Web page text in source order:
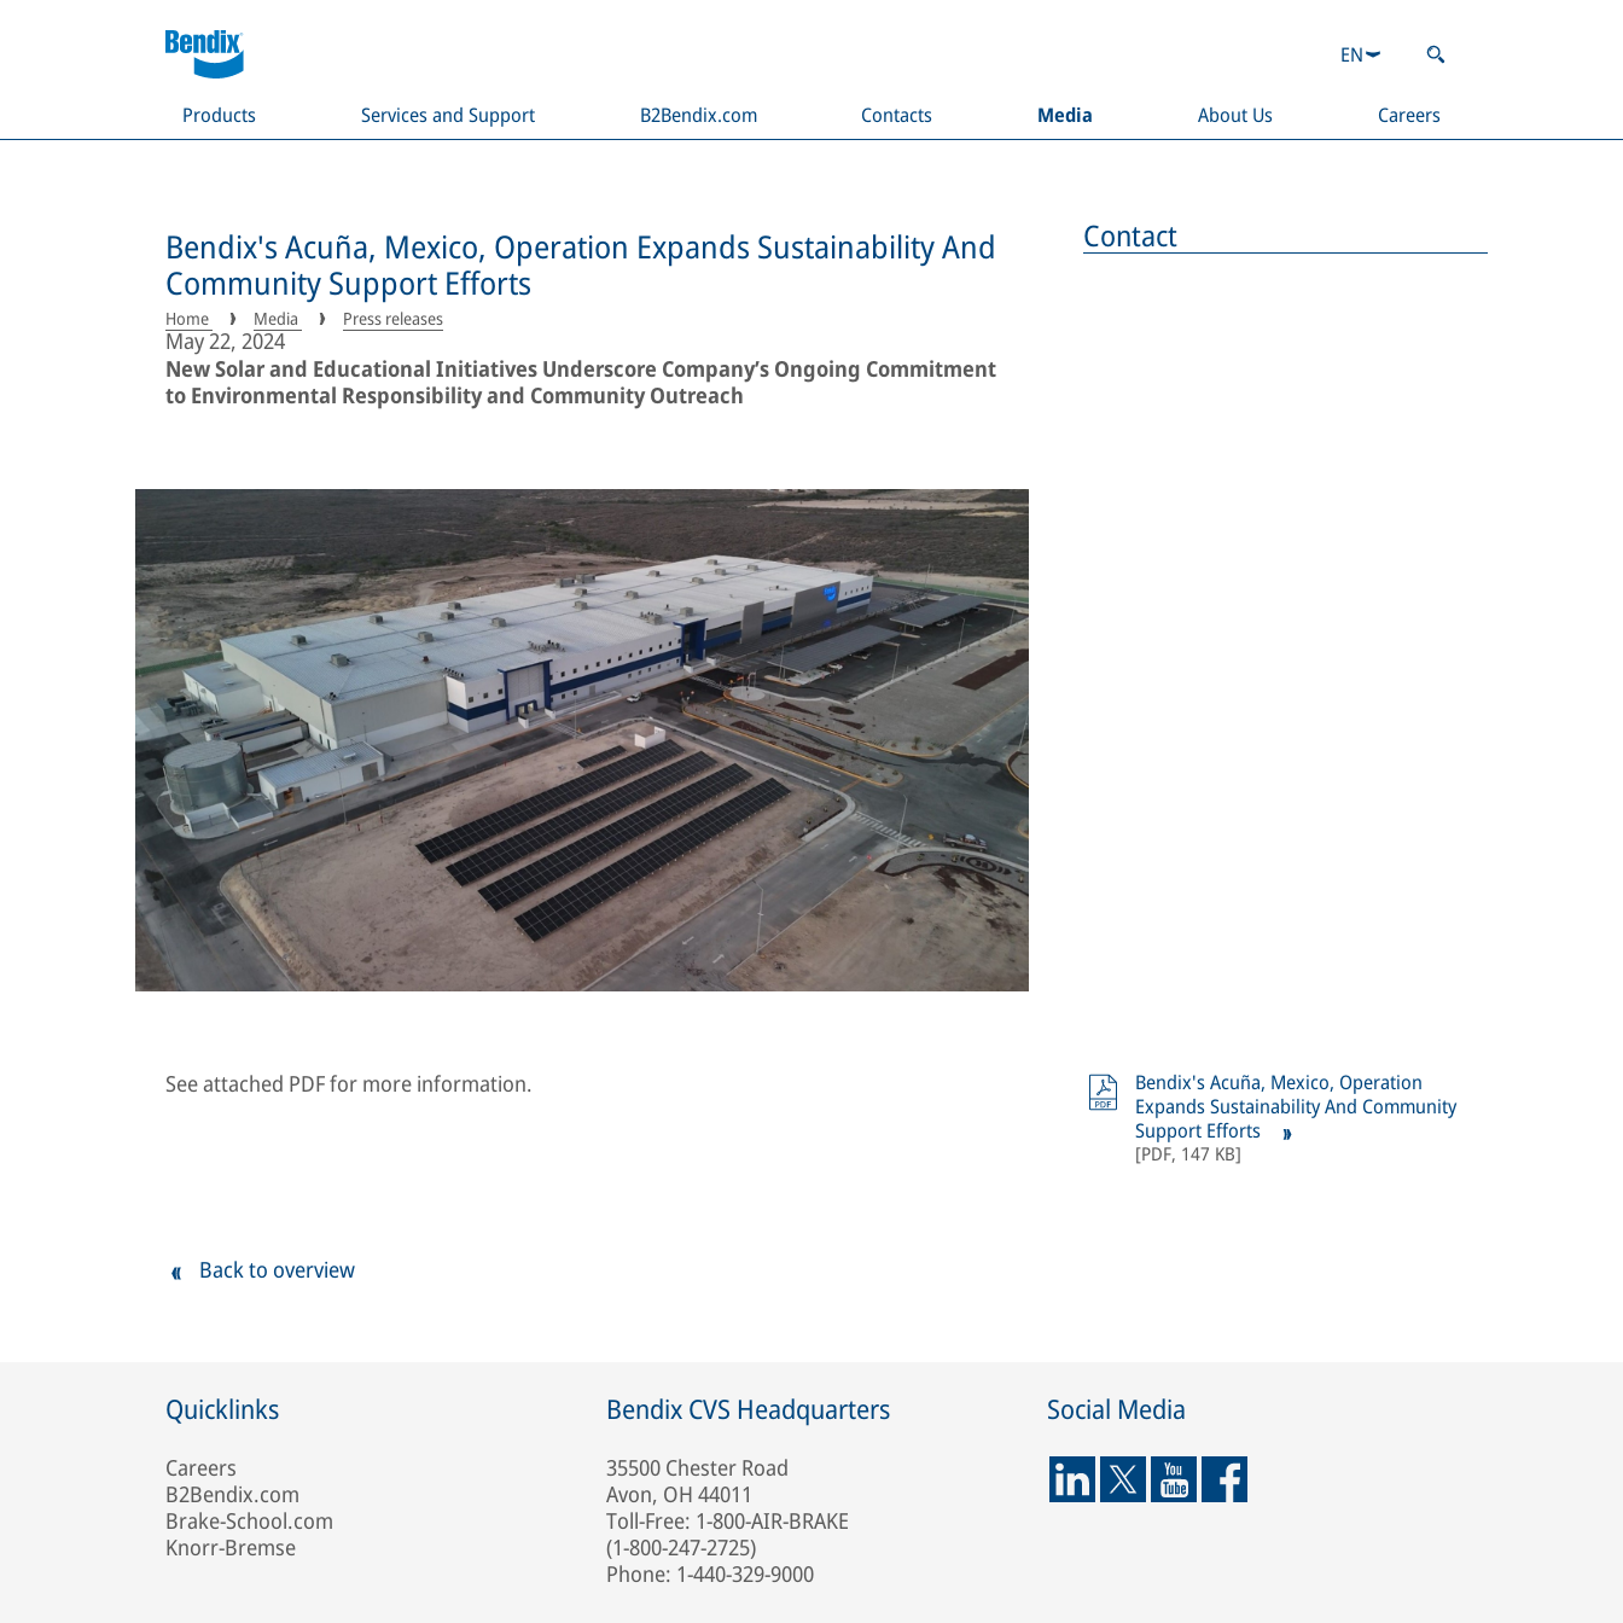
Products Services and Support B2Bendix.com Contacts Media About Us Careers
EN
Bendix's Acuña, Mexico, Operation Expands Sustainability And
Community Support Efforts
Home Media Press releases
May 22, 2024
New Solar and Educational Initiatives Underscore Company’s Ongoing Commitment
to Environmental Responsibility and Community Outreach
Contact
See attached PDF for more information.
Bendix's Acuña, Mexico, Operation
Expands Sustainability And Community
Support Efforts
[PDF, 147 KB]
Back to overview
Quicklinks
Careers
B2Bendix.com
Brake-School.com
Knorr-Bremse
Bendix CVS Headquarters
35500 Chester Road
Avon, OH 44011
Toll-Free: 1-800-AIR-BRAKE
(1-800-247-2725)
Phone: 1-440-329-9000
Social Media